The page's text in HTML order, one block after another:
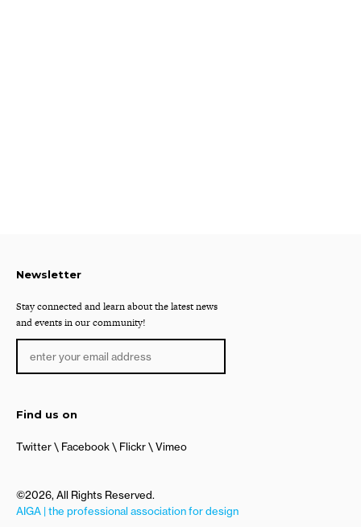
Newsletter
Stay connected and learn about the latest news
and events in our community!
Find us on
Twitter Facebook Flickr Vimeo
©2026, All Rights Reserved.
AIGA | the professional association for design